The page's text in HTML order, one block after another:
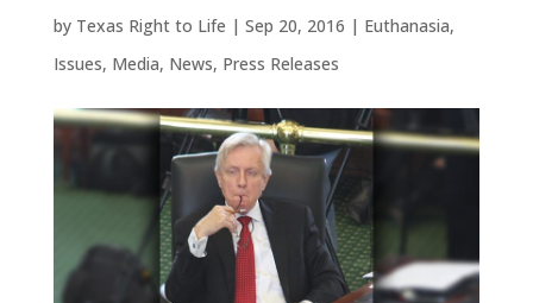
by Texas Right to Life | Sep 20, 2016 | Euthanasia,
Issues, Media, News, Press Releases